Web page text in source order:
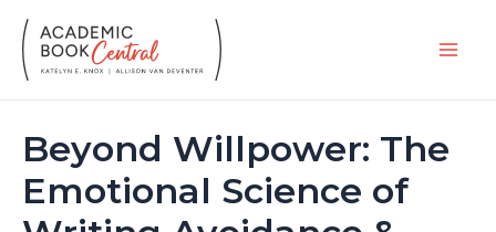
Skip
content
Beyond Willpower: The
Emotional Science of